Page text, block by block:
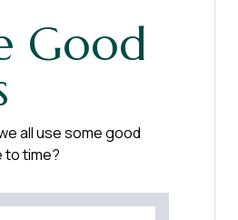
Good
all use some good
to time?